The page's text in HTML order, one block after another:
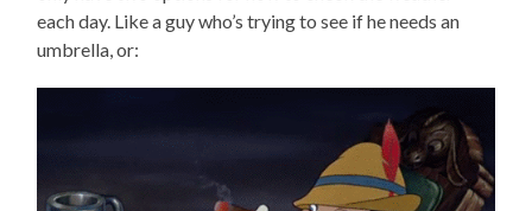
each day. Like a guy who’s trying to see if he needs an
umbrella, or: